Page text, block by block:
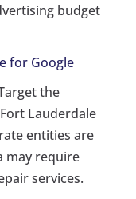
budget
for Google
the
Lauderdale
entities are
may require
services.